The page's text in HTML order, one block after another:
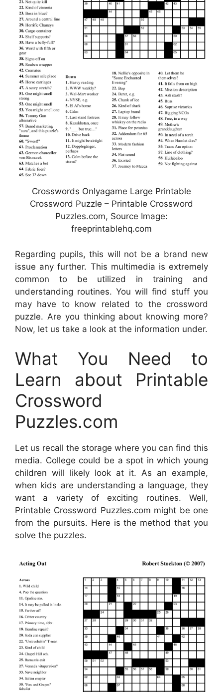
Crosswords Onlyagame Large Printable
Crossword Puzzle – Printable Crossword
Puzzles.com, Source Image:
freeprintablehq.com
Regarding pupils, this will not be a brand new
issue any further. This multimedia is extremely
common to be utilized in training and
understanding routines. You will find stuff you
may have to know related to the crossword
puzzle. Are you thinking about knowing more?
Now, let us take a look at the information under.
What You Need to
Learn about Printable
Crossword
Puzzles.com
Let us recall the storage where you can find this
media. College could be a spot in which young
children will likely look at it. As an example,
when kids are understanding a language, they
want a variety of exciting routines. Well,
Printable Crossword Puzzles.com might be one
from the pursuits. Here is the method that you
solve the puzzles.